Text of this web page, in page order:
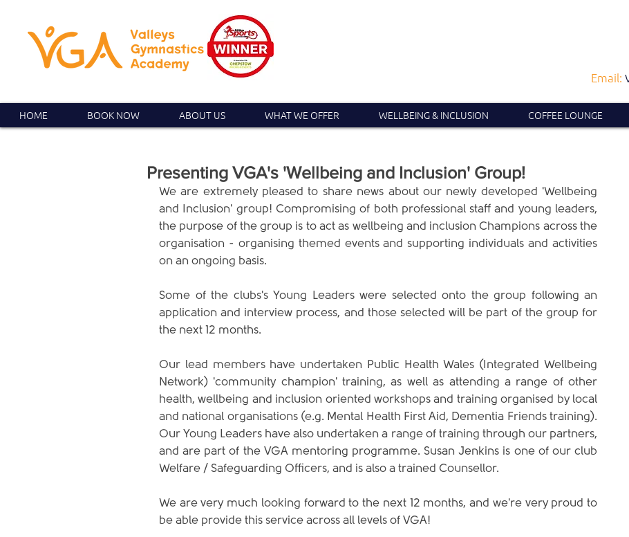
Email:
HOME BOOK NOW ABOUT US WHAT WE OFFER WELLBEING & INCLUSION COFFEE LOUNGE
Presenting VGA's 'Wellbeing and Inclusion' Group!
We are extremely pleased to share news about our newly developed 'Wellbeing
and Inclusion' group! Compromising of both professional staff and young leaders,
the purpose of the group is to act as wellbeing and inclusion Champions across the
organisation - organising themed events and supporting individuals and activities
on an ongoing basis.
Some of the clubs's Young Leaders were selected onto the group following an
application and interview process, and those selected will be part of the group for
the next 12 months.
Our lead members have undertaken Public Health Wales (Integrated Wellbeing
Network) 'community champion' training, as well as attending a range of other
health, wellbeing and inclusion oriented workshops and training organised by local
and national organisations (e.g. Mental Health First Aid, Dementia Friends training).
Our Young Leaders have also undertaken a range of training through our partners,
and are part of the VGA mentoring programme. Susan Jenkins is one of our club
Welfare / Safeguarding Officers, and is also a trained Counsellor.
We are very much looking forward to the next 12 months, and we're very proud to
be able provide this service across all levels of VGA!